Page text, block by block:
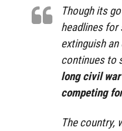
Though its
headlines for
extinguish
continues to
long civil
competing
The country,